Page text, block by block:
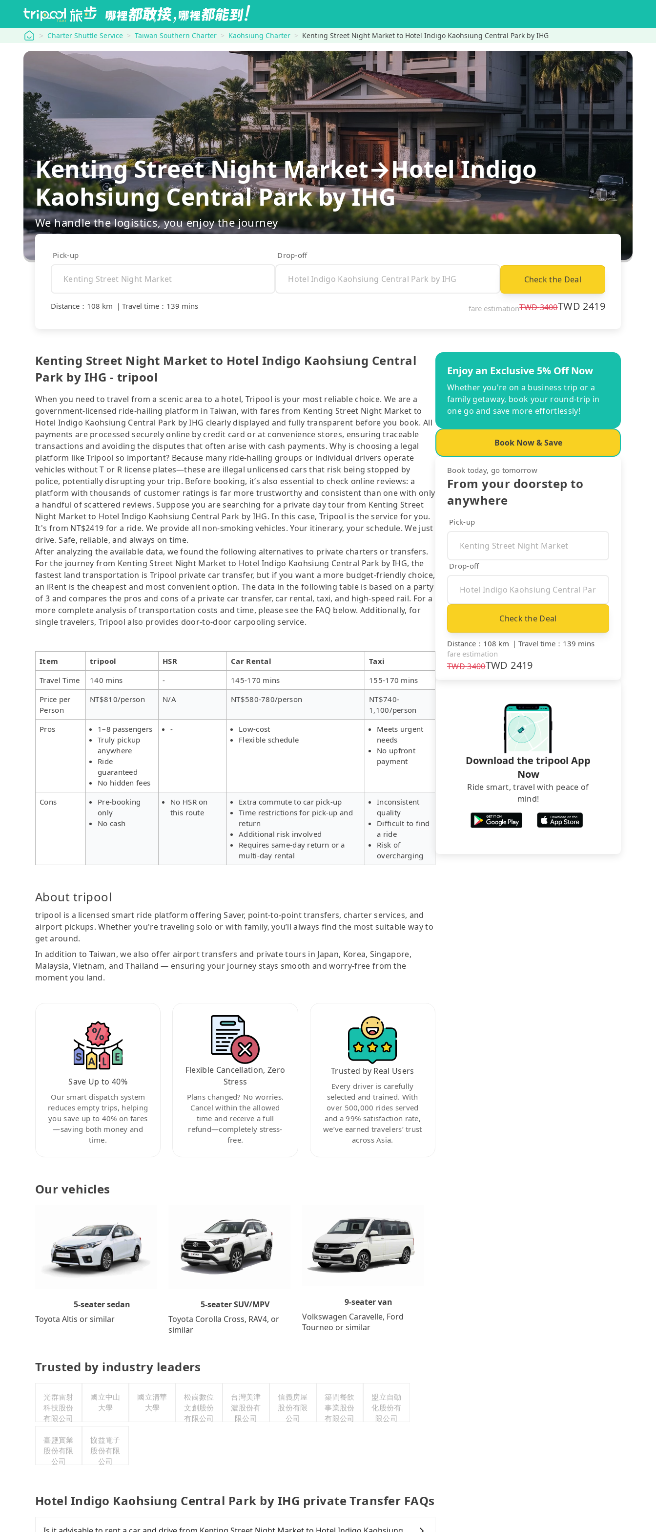
tripool Charter Shuttle Service Taiwan Southern Charter Kaohsiung Charter Kenting Street Night Market to Hotel Indigo Kaohsiung Central Park by IHG
Kenting Street Night Market→Hotel Indigo
Kaohsiung Central Park by IHG
We handle the logistics, you enjoy the journey
Pick-up Drop-off
Check the Deal
Distance ： 108 km ｜ Travel time ： 139 mins fare estimationTWD3400TWD 2419
Kenting Street Night Market to Hotel Indigo Kaohsiung Central
Park by IHG - tripool
When you need to travel from a scenic area to a hotel, Tripool is your most reliable choice. We are a
government-licensed ride-hailing platform in Taiwan, with fares from Kenting Street Night Market to
Hotel Indigo Kaohsiung Central Park by IHG clearly displayed and fully transparent before you book. All
payments are processed securely online by credit card or at convenience stores, ensuring traceable
transactions and avoiding the disputes that often arise with cash payments. Why is choosing a legal
platform like Tripool so important? Because many ride-hailing groups or individual drivers operate
vehicles without T or R license plates—these are illegal unlicensed cars that risk being stopped by
police, potentially disrupting your trip. Before booking, it’s also essential to check online reviews: a
platform with thousands of customer ratings is far more trustworthy and consistent than one with only
a handful of scattered reviews. Suppose you are searching for a private day tour from Kenting Street
Night Market to Hotel Indigo Kaohsiung Central Park by IHG. In this case, Tripool is the service for you.
It's from NT$2419 for a ride. We provide all non-smoking vehicles. Your itinerary, your schedule. We just
drive. Safe, reliable, and always on time.
After analyzing the available data, we found the following alternatives to private charters or transfers.
For the journey from Kenting Street Night Market to Hotel Indigo Kaohsiung Central Park by IHG, the
fastest land transportation is Tripool private car transfer, but if you want a more budget-friendly choice,
an iRent is the cheapest and most convenient option. The data in the following table is based on a party
of 3 and compares the pros and cons of a private car transfer, car rental, taxi, and high-speed rail. For a
more complete analysis of transportation costs and time, please see the FAQ below. Additionally, for
single travelers, Tripool also provides door-to-door carpooling service.
Item tripool HSR Car Rental
Taxi
Travel Time
140 mins - 145-170 mins
155-170 mins
Price per
Person
NT$810/person N/A NT$580-780/person
NT$740-
1,100/person
Pros
1–8 passengers
Truly pickup
anywhere
Ride
guaranteed
No hidden fees
-
Low-cost
Flexible schedule
Meets urgent
needs
No upfront
payment
Cons
Pre-booking
only
No cash
No HSR on
this route
Extra commute to car pick-up
Time restrictions for pick-up and
return
Additional risk involved
Requires same-day return or a
multi-day rental
Inconsistent
quality
Difficult to find
a ride
Risk of
overcharging
About tripool
tripool is a licensed smart ride platform offering Saver, point-to-point transfers, charter services, and
airport pickups. Whether you're traveling solo or with family, you’ll always find the most suitable way to
get around.
In addition to Taiwan, we also offer airport transfers and private tours in Japan, Korea, Singapore,
Malaysia, Vietnam, and Thailand — ensuring your journey stays smooth and worry-free from the
moment you land.
Save Up to 40%
Our smart dispatch system
reduces empty trips, helping
you save up to 40% on fares
—saving both money and
time.
Flexible Cancellation, Zero
Stress
Plans changed? No worries.
Cancel within the allowed
time and receive a full
refund—completely stress-
free.
Trusted by Real Users
Every driver is carefully
selected and trained. With
over 500,000 rides served
and a 99% satisfaction rate,
we’ve earned travelers’ trust
across Asia.
Our vehicles
5-seater sedan
Toyota Altis or similar
5-seater SUV/MPV
Toyota Corolla Cross, RAV4, or
similar
9-seater van
Volkswagen Caravelle, Ford
Tourneo or similar
Trusted by industry leaders
光群雷射
科技股份
有限公司
國立中山
大學
國立清華
大學
松崗數位
文創股份
有限公司
台灣美津
濃股份有
限公司
信義房屋
股份有限
公司
築間餐飲
事業股份
有限公司
盟立自動
化股份有
限公司
臺鹽實業
股份有限
公司
協益電子
股份有限
公司
Hotel Indigo Kaohsiung Central Park by IHG private Transfer FAQs
Enjoy an Exclusive 5% Off Now
Whether you're on a business trip or a
family getaway, book your round-trip in
one go and save more effortlessly!
Book Now & Save
Book today, go tomorrow
From your doorstep to
anywhere
Pick-up
Drop-off
Check the Deal
Distance ： 108 km ｜ Travel time ： 139 mins
fare estimation
TWD3400TWD 2419
Download the tripool App
Now
Ride smart, travel with peace of
mind!